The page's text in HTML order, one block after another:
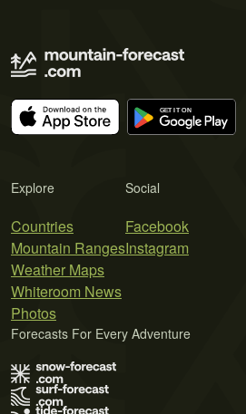
Explore
Countries
Mountain Ranges
Weather Maps
Whiteroom News
Photos
Social
Facebook
Instagram
Forecasts For Every Adventure